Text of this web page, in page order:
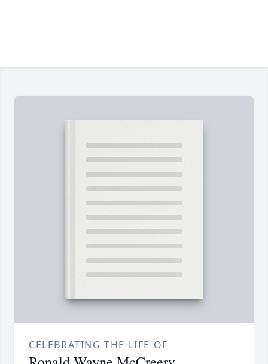
CELEBRATING THE LIFE OF